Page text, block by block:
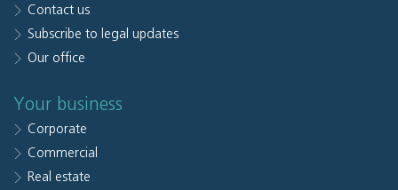
Contact us
Subscribe to legal updates
Our office
Your business
Corporate
Commercial
Real estate